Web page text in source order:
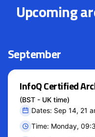
Upcoming
September
InfoQ Certified
(BST - UK time)
Dates: Sep 14, 21
Time: Monday,